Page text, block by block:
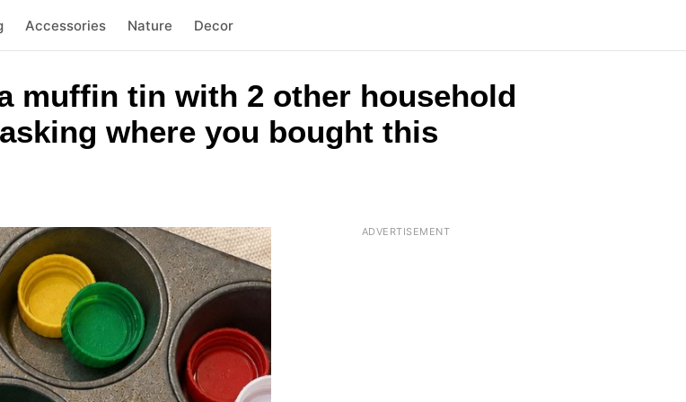
Accessories Nature Decor
muffin tin with 2 other household
where you bought this